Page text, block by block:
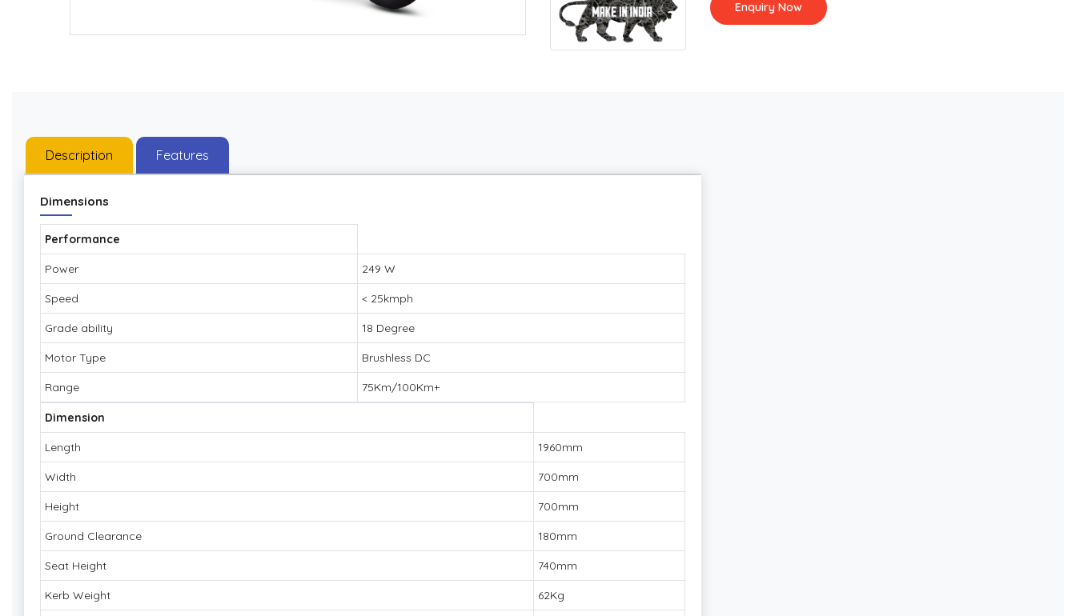
Enquiry Now
Description Features
Dimensions
Performance
Power 249 W
Speed < 25kmph
Grade ability 18 Degree
Motor Type Brushless DC
Range 75Km/100Km+
Dimension
Length 1960mm
Width 700mm
Height 700mm
Ground Clearance 180mm
Seat Height 740mm
Kerb Weight 62Kg